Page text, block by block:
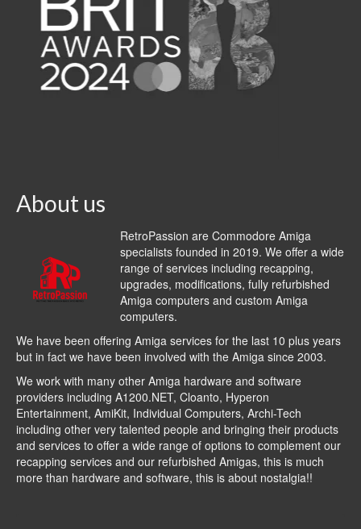
About us
RetroPassion are Commodore Amiga
specialists founded in 2019. We offer a wide
range of services including recapping,
upgrades, modifications, fully refurbished
Amiga computers and custom Amiga
computers.
We have been offering Amiga services for the last 10 plus years
but in fact we have been involved with the Amiga since 2003.
We work with many other Amiga hardware and software
providers including A1200.NET, Cloanto, Hyperon
Entertainment, AmiKit, Individual Computers, Archi-Tech
including other very talented people and bringing their products
and services to offer a wide range of options to complement our
recapping services and our refurbished Amigas, this is much
more than hardware and software, this is about nostalgia!!